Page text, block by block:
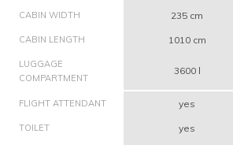
CABIN WIDTH 235 cm
CABIN LENGTH 1010 cm
LUGGAGE
COMPARTMENT
3600 l
FLIGHT ATTENDANT yes
TOILET yes